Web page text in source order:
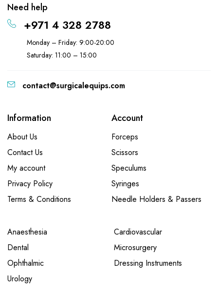
Need help
+971 4 328 2788
Monday – Friday: 9:00-20:00
Saturday: 11:00 – 15:00
contact@surgicalequips.com
Information
About Us
Contact Us
My account
Privacy Policy
Terms & Conditions
Account
Forceps
Scissors
Speculums
Syringes
Needle Holders & Passers
Anaesthesia
Cardiovascular
Dental
Microsurgery
Ophthalmic
Dressing Instruments
Urology